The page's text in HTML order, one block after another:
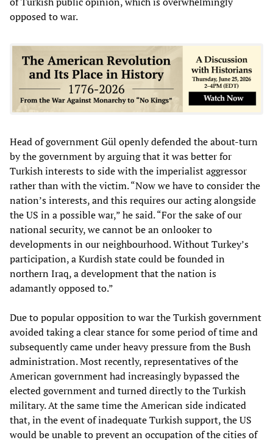
opposed to war.
Head of government Gül openly defended the about-turn
by the government by arguing that it was better for
Turkish interests to side with the imperialist aggressor
rather than with the victim. “Now we have to consider the
nation’s interests, and this requires our acting alongside
the US in a possible war,” he said. “For the sake of our
national security, we cannot be an onlooker to
developments in our neighbourhood. Without Turkey’s
participation, a Kurdish state could be founded in
northern Iraq, a development that the nation is
adamantly opposed to.”
Due to popular opposition to war the Turkish government
avoided taking a clear stance for some period of time and
subsequently came under heavy pressure from the Bush
administration. Most recently, representatives of the
American government had increasingly bypassed the
elected government and turned directly to the Turkish
military. At the same time the American side indicated
that, in the event of inadequate Turkish support, the US
would be unable to prevent an occupation of the cities of